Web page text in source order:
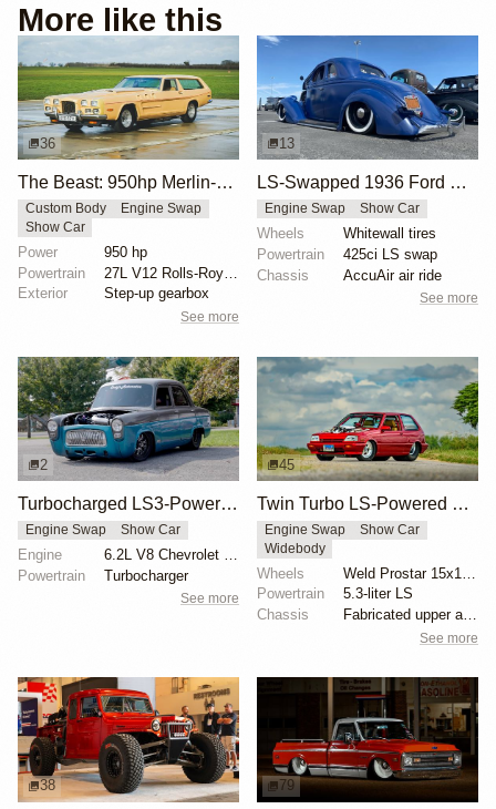
More like this
36
The Beast: 950hp Merlin-Powered Custom Car
Custom Body
Engine Swap
Show Car
Power
950 hp
Powertrain
Exterior
Step-up gearbox
See more
13
LS-Swapped 1936 Ford Model 68 Daily Driver
Engine Swap Show Car
Wheels
Whitewall tires
Powertrain
425ci LS swap
Chassis
AccuAir air ride
See more
2
Turbocharged LS3-Powered 1959 Ford Prefect
Engine Swap Show Car
Engine
Powertrain
Turbocharger
See more
45
Twin Turbo LS-Powered 1987 Chevrolet Sprint Pro Street
Engine Swap
Show Car
Widebody
Wheels
Powertrain
5.3-liter LS
Chassis
Fabricated upper and lower control arms
See more
38 79